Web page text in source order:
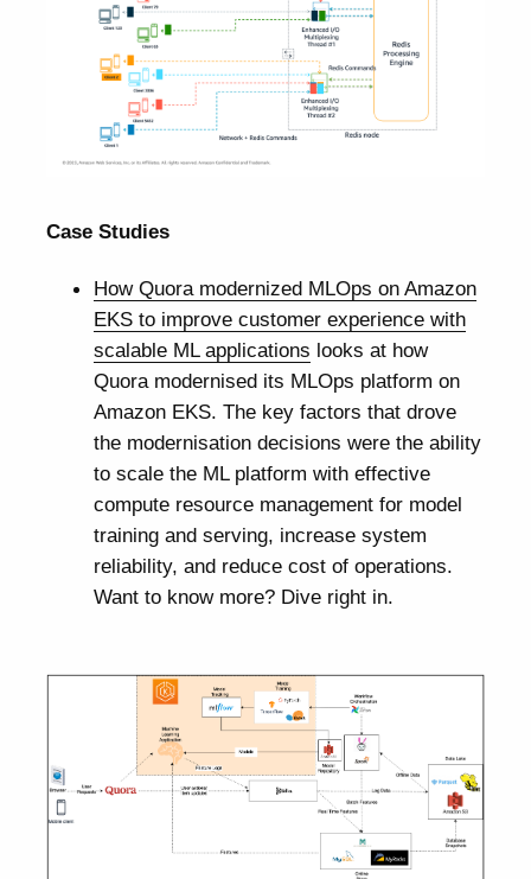
Case Studies
How Quora modernized MLOps on Amazon
EKS to improve customer experience with
scalable ML applications looks at how
Quora modernised its MLOps platform on
Amazon EKS. The key factors that drove
the modernisation decisions were the ability
to scale the ML platform with effective
compute resource management for model
training and serving, increase system
reliability, and reduce cost of operations.
Want to know more? Dive right in.